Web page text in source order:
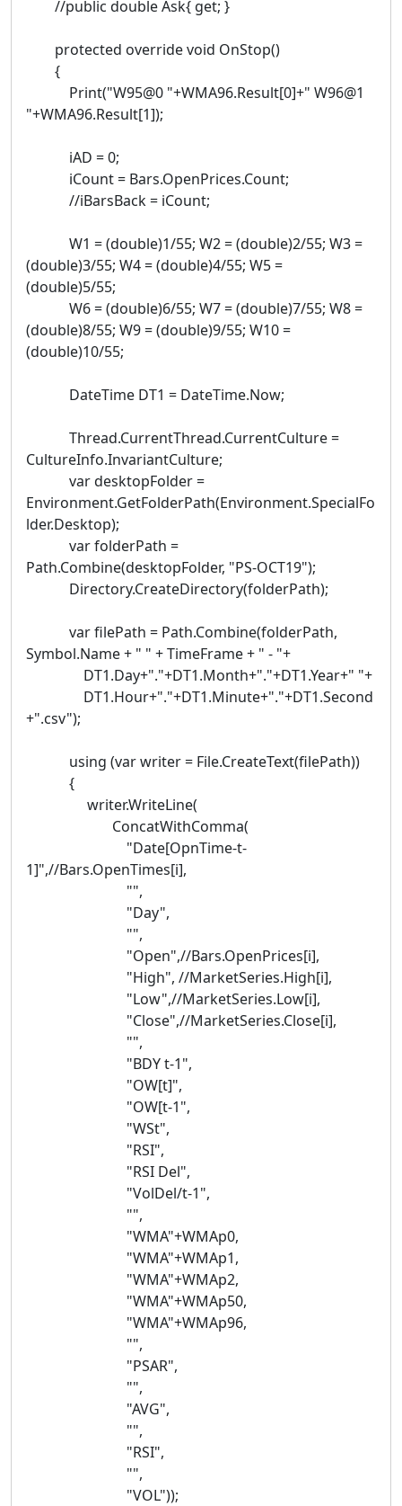
//public double Ask{ get; }
protected override void OnStop()
{
Print("W95@0 "+WMA96.Result[0]+" W96@1
"+WMA96.Result[1]);
iAD = 0;
iCount = Bars.OpenPrices.Count;
//iBarsBack = iCount;
W1 = (double)1/55; W2 = (double)2/55; W3 =
(double)3/55; W4 = (double)4/55; W5 =
(double)5/55;
W6 = (double)6/55; W7 = (double)7/55; W8 =
(double)8/55; W9 = (double)9/55; W10 =
(double)10/55;
DateTime DT1 = DateTime.Now;
Thread.CurrentThread.CurrentCulture =
CultureInfo.InvariantCulture;
var desktopFolder =
Environment.GetFolderPath(Environment.SpecialFo
lder.Desktop);
var folderPath =
Path.Combine(desktopFolder, "PS-OCT19");
Directory.CreateDirectory(folderPath);
var filePath = Path.Combine(folderPath,
Symbol.Name + " " + TimeFrame + " - "+
DT1.Day+"."+DT1.Month+"."+DT1.Year+" "+
DT1.Hour+"."+DT1.Minute+"."+DT1.Second
+".csv");
using (var writer = File.CreateText(filePath))
{
writer.WriteLine(
ConcatWithComma(
"Date[OpnTime-t-
1]",//Bars.OpenTimes[i],
"",
"Day",
"",
"Open",//Bars.OpenPrices[i],
"High", //MarketSeries.High[i],
"Low",//MarketSeries.Low[i],
"Close",//MarketSeries.Close[i],
"",
"BDY t-1",
"OW[t]",
"OW[t-1",
"WSt",
"RSI",
"RSI Del",
"VolDel/t-1",
"",
"WMA"+WMAp0,
"WMA"+WMAp1,
"WMA"+WMAp2,
"WMA"+WMAp50,
"WMA"+WMAp96,
"",
"PSAR",
"",
"AVG",
"",
"RSI",
"",
"VOL"));